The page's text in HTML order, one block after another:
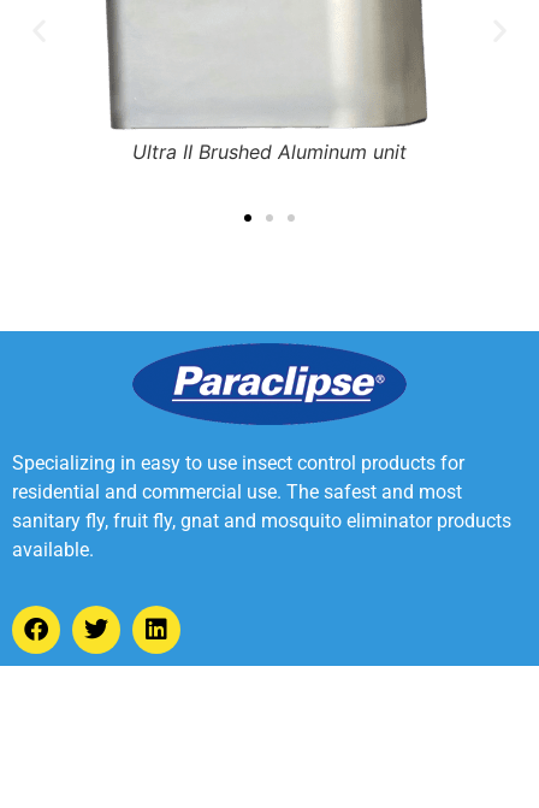
Ultra II Brushed Aluminum unit
Specializing in easy to use insect control products for
residential and commercial use. The safest and most
sanitary fly, fruit fly, gnat and mosquito eliminator products
available.